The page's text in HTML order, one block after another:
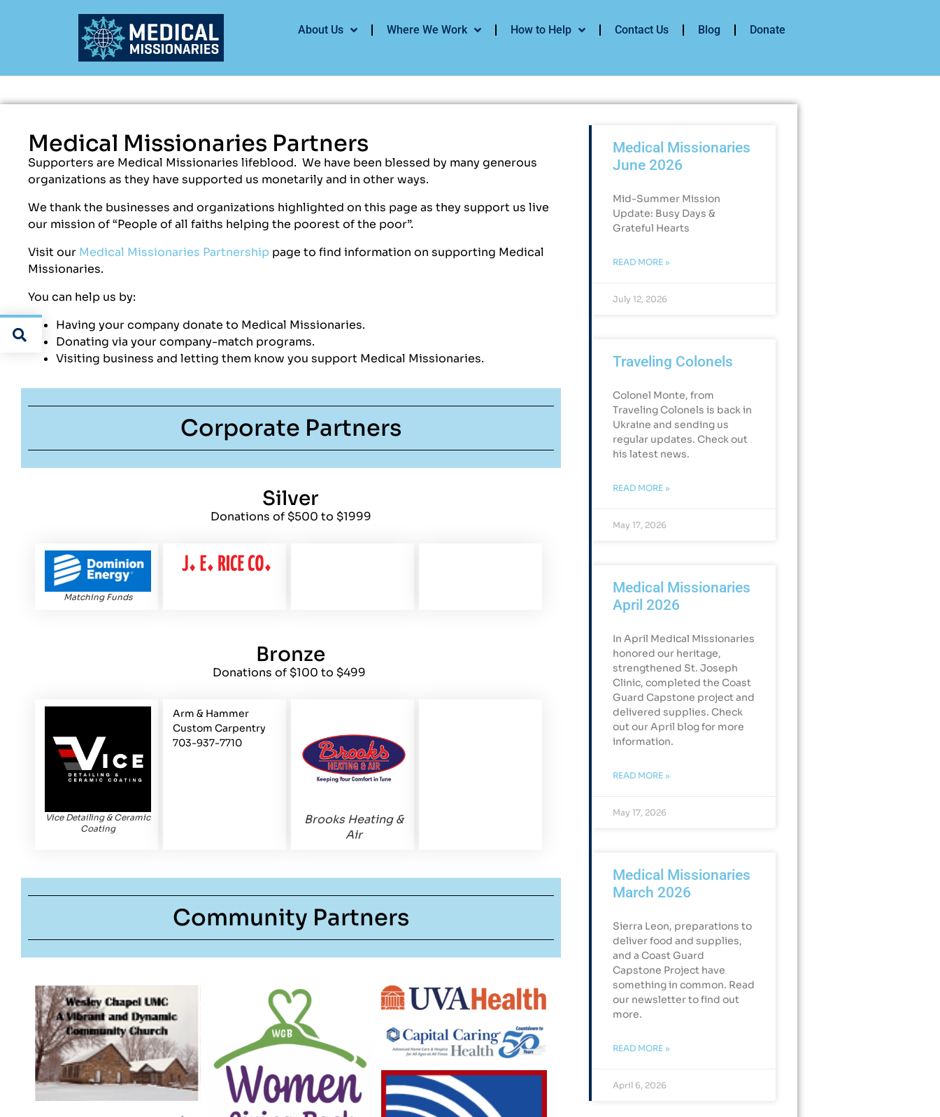
About Us Where We Work How to Help Contact Us Blog Donate
Medical Missionaries Partners
Supporters are Medical Missionaries lifeblood. We have been blessed by many generous
organizations as they have supported us monetarily and in other ways.
We thank the businesses and organizations highlighted on this page as they support us live
our mission of “People of all faiths helping the poorest of the poor”.
Visit our Medical Missionaries Partnership page to find information on supporting Medical
Missionaries.
You can help us by:
Having your company donate to Medical Missionaries.
Donating via your company-match programs.
Visiting business and letting them know you support Medical Missionaries.
Corporate Partners
Silver
Donations of $500 to $1999
Matching Funds
Bronze
Donations of $100 to $499
Vice Detailing & Ceramic
Coating
Arm & Hammer
Custom Carpentry
703-937-7710
Brooks Heating &
Air
Community Partners
Medical Missionaries
June 2026
Mid-Summer Mission
Update: Busy Days &
Grateful Hearts​
READ MORE »
July 12, 2026
Traveling Colonels
Colonel Monte, from
Traveling Colonels is back in
Ukraine and sending us
regular updates. Check out
his latest news.
READ MORE »
May 17, 2026
Medical Missionaries
April 2026
In April Medical Missionaries
honored our heritage,
strengthened St. Joseph
Clinic, completed the Coast
Guard Capstone project and
delivered supplies. Check
out our April blog for more
information.
READ MORE »
May 17, 2026
Medical Missionaries
March 2026
Sierra Leon, preparations to
deliver food and supplies,
and a Coast Guard
Capstone Project have
something in common. Read
our newsletter to find out
more.
READ MORE »
April 6, 2026